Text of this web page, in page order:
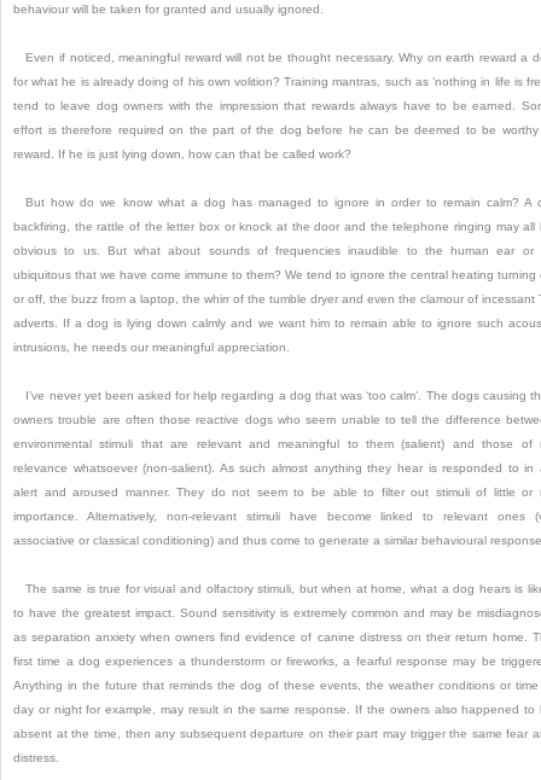
behaviour will be taken for granted and usually ignored.
Even if noticed, meaningful reward will not be thought necessary.Why on earth reward a
for what he is already doing of his own volition?Training mantras, such as ‘nothing in life is
tend to leave dog owners with the impression that rewards always have to be earned.
effort is therefore required on the part of the dog before he can be deemed to be worthy
reward. If he is just lying down, how can that be called work?
But how do we know what a dog has managed to ignore in order to remain calm? A
backfiring, the rattle of the letter box or knock at the door and the telephone ringing may all
obvious to us.
But what about sounds of frequencies inaudible to the human ear or
ubiquitous that we have come immune to them? We tend to ignore the central heating turning
or off, the buzz from a laptop, the whirr of the tumble dryer and even the clamour of incessant
adverts. If a dog is lying down calmly and we want him to remain able to ignore such
intrusions, he needs our meaningful appreciation.
I’ve never yet been asked for help regarding a dog that was ‘too calm’. The dogs causing
owners trouble are often those reactive dogs who seem unable to tell the difference
environmental stimuli that are relevant and meaningful to them (salient) and those of
relevance whatsoever (non-salient). As such almost anything they hear is responded to in
alert and aroused manner.They do not seem to be able to filter out stimuli of little or
importance. Alternatively, non-relevant stimuli have become linked to relevant ones
associative or classical conditioning) and thus come to generate a similar behavioural
The same is true for visual and olfactory stimuli, but when at home, what a dog hears is
to have the greatest impact. Sound sensitivity is extremely common and may be
as separation anxiety when owners find evidence of canine distress on their return home.
first time a dog experiences a thunderstorm or fireworks, a fearful response may be
Anything in the future that reminds the dog of these events, the weather conditions or
day or night for example, may result in the same response. If the owners also happened to
absent at the time, then any subsequent departure on their part may trigger the same fear
distress.